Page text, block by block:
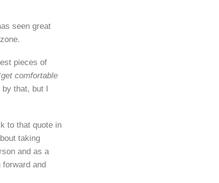
seen great
pieces of
get comfortable
by that, but I
to that quote in
taking
and as a
forward and